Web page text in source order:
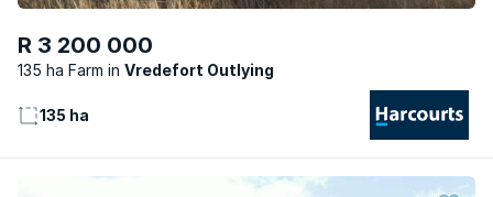
R 3 200 000
135 ha Farm Vredefort Outlying
135 ha